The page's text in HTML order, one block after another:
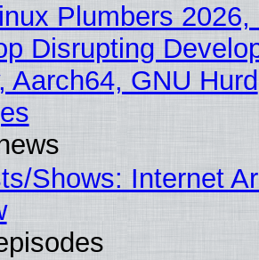
Plumbers 2026,
Disrupting
Aarch64, GNU Hurd
Shows: Internet